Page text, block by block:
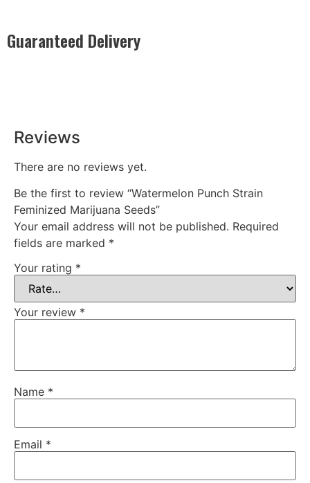
Guaranteed Delivery
Reviews
There are no reviews yet.
Be the first to review “Watermelon Punch Strain
Feminized Marijuana Seeds”
Your email address will not be published. Required
fields are marked *
Your rating *
Your review *
Name *
Email *